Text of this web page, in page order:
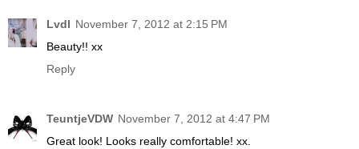
Lvdl November 7, 2012 at 2:15 PM
Beauty!! xx
Reply
TeuntjeVDW November 7, 2012 at 4:47 PM
Great look! Looks really comfortable! xx.